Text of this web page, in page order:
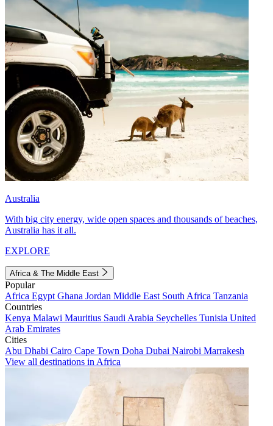
Australia
With big city energy, wide open spaces and thousands of beaches,
Australia has it all.
EXPLORE
Africa & The Middle East
Popular
Africa Egypt Ghana Jordan Middle East South Africa Tanzania
Countries
Kenya Malawi Mauritius Saudi Arabia Seychelles Tunisia United
Arab Emirates
Cities
Abu Dhabi Cairo Cape Town Doha Dubai Nairobi Marrakesh
View all destinations in Africa